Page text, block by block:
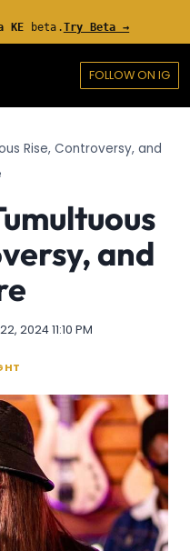
KE beta.Try Beta →
FOLLOW ON IG
Rise, Controversy, and
and
2024 11:10 PM